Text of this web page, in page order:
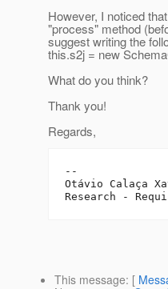
However, I noticed
"process" method
suggest writing the
this.s2j = new
What do you think?
Thank you!
Regards,
--
Otávio Calaça
This message: [